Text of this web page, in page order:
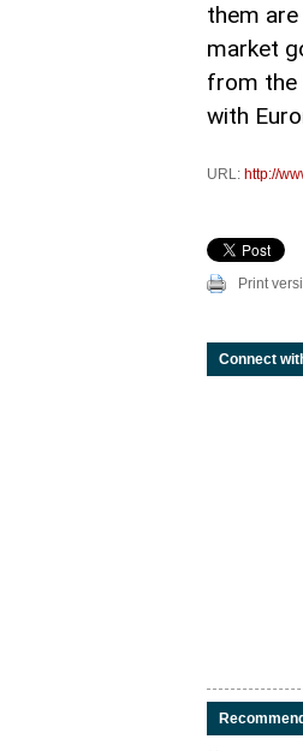
them
market
from the
with
URL: http://
Print
Connect